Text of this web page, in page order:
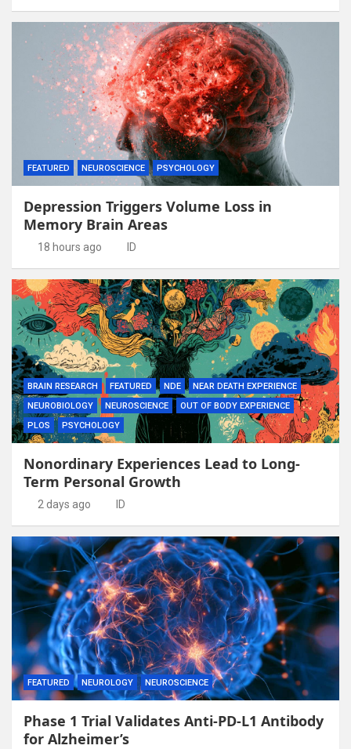
FEATURED NEUROSCIENCE PSYCHOLOGY
Depression Triggers Volume Loss in
Memory Brain Areas
18 hours ago ID
BRAIN RESEARCH FEATURED NDE
NEAR DEATH EXPERIENCE
NEUROBIOLOGY
NEUROSCIENCE
OUT OF BODY EXPERIENCE
PLOS
PSYCHOLOGY
Nonordinary Experiences Lead to Long-
Term Personal Growth
2 days ago ID
FEATURED NEUROLOGY NEUROSCIENCE
Phase 1 Trial Validates Anti-PD-L1 Antibody
for Alzheimer’s